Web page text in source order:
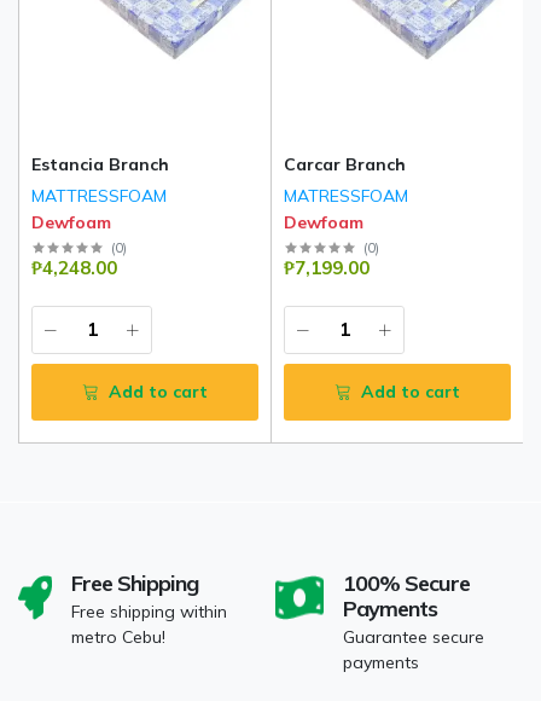
Estancia Branch
MATTRESSFOAM
Dewfoam
(0)
₱4,248.00
Add to cart
Carcar Branch
MATRESSFOAM
Dewfoam
(0)
₱7,199.00
Add to cart
Free Shipping
Free shipping within
metro Cebu!
100% Secure
Payments
Guarantee secure
payments